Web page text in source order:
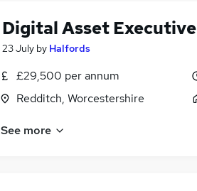
Digital Asset Executive
23 July by Halfords
£29,500 per annum
Redditch, Worcestershire
See more